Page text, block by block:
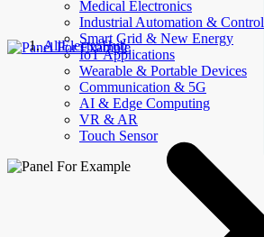
Medical Electronics
Industrial Automation & Control
Smart Grid & New Energy
IoT Applications
Wearable & Portable Devices
Communication & 5G
AI & Edge Computing
VR & AR
Touch Sensor
AllElectroHub